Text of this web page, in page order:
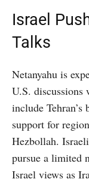
Israel
Talks
Netanyahu is
U.S. discussions
include
support for
Hezbollah.
pursue a limited
Israel views as